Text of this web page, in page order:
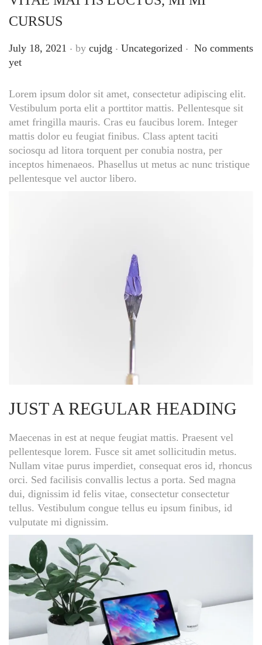
CURSUS
Posted on
July 18, 2021 . by cujdg . Posted in
Uncategorized . No comments
yet
Lorem ipsum dolor sit amet, consectetur adipiscing elit.
Vestibulum porta elit a porttitor mattis. Pellentesque sit
amet fringilla mauris. Cras eu faucibus lorem. Integer
mattis dolor eu feugiat finibus. Class aptent taciti
sociosqu ad litora torquent per conubia nostra, per
inceptos himenaeos. Phasellus ut metus ac nunc tristique
pellentesque vel auctor libero.
JUST A REGULAR HEADING
Maecenas in est at neque feugiat mattis. Praesent vel
pellentesque lorem. Fusce sit amet sollicitudin metus.
Nullam vitae purus imperdiet, consequat eros id, rhoncus
orci. Sed facilisis convallis lectus a porta. Sed magna
dui, dignissim id felis vitae, consectetur consectetur
tellus. Vestibulum congue tellus eu ipsum finibus, id
vulputate mi dignissim.